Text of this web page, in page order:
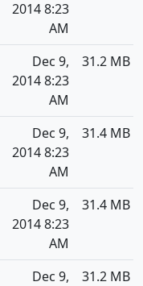
2014 8:23
AM
Dec 9,
2014 8:23
AM
31.2 MB
Dec 9,
2014 8:23
AM
31.4 MB
Dec 9,
2014 8:23
AM
31.4 MB
Dec 9,
31.2 MB